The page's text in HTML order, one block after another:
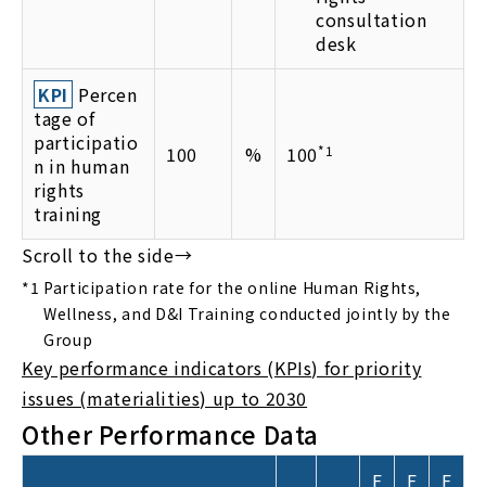
consultation
desk
KPI Percen
tage of
participatio
n in human
rights
training
100 % 100*1
*1 Participation rate for the online Human Rights,
Wellness, and D&I Training conducted jointly by the
Group
Key performance indicators (KPIs) for priority
issues (materialities) up to 2030
Other Performance Data
F F F